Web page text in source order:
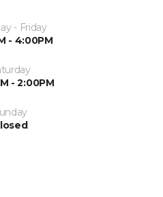
- Friday
- 4:00PM
- 2:00PM